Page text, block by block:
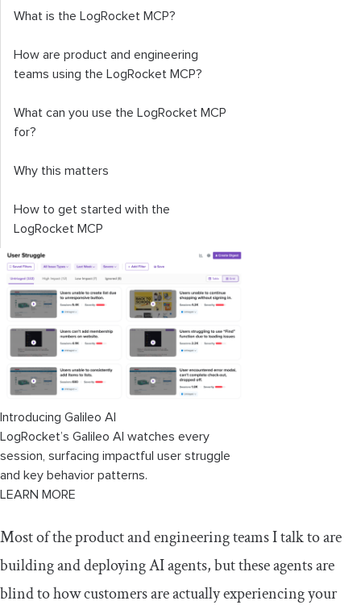
What is the LogRocket MCP?
How are product and engineering
teams using the LogRocket MCP?
What can you use the LogRocket MCP
for?
Why this matters
How to get started with the
LogRocket MCP
Introducing Galileo AI
LogRocket’s Galileo AI watches every
session, surfacing impactful user struggle
and key behavior patterns.
LEARN MORE
Most of the product and engineering teams I talk to are
building and deploying AI agents, but these agents are
blind to how customers are actually experiencing your